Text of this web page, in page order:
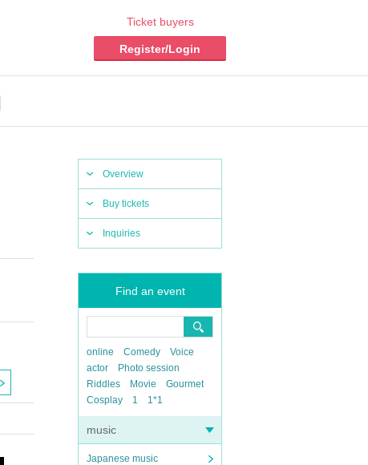
Ticket buyers
Register/Login
Overview
Buy tickets
Inquiries
Find an event
online Comedy
Voice
actor
Photo session
Riddles
Movie
Gourmet
Cosplay
1 1*1
music
Japanese music